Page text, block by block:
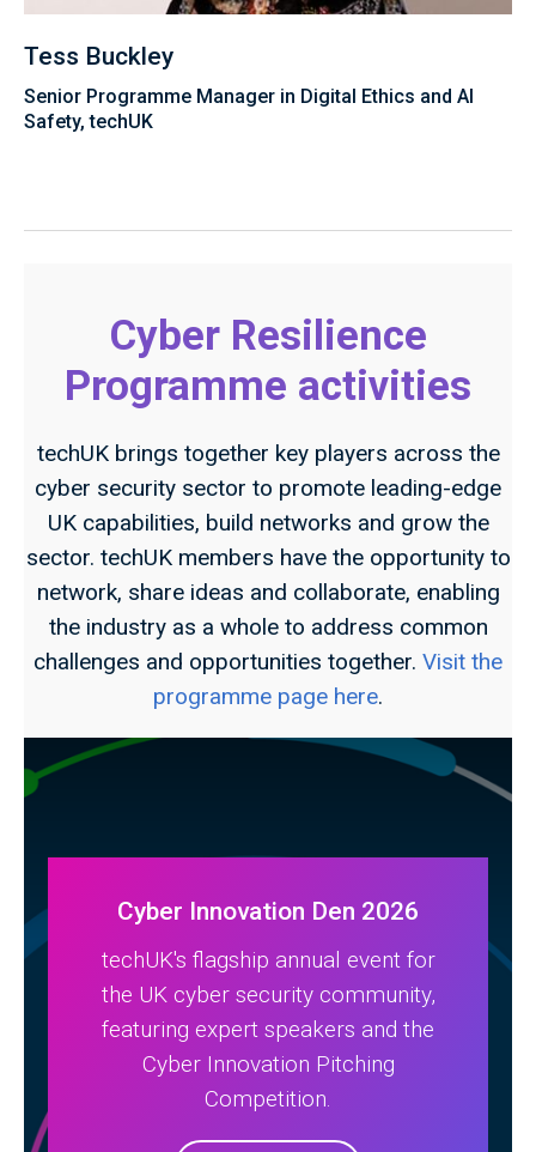
Tess Buckley
Senior Programme Manager in Digital Ethics and AI
Safety, techUK
Cyber Resilience
Programme activities
techUK brings together key players across the
cyber security sector to promote leading-edge
UK capabilities, build networks and grow the
sector. techUK members have the opportunity to
network, share ideas and collaborate, enabling
the industry as a whole to address common
challenges and opportunities together. Visit the
programme page here.
Cyber Innovation Den 2026
techUK's flagship annual event for
the UK cyber security community,
featuring expert speakers and the
Cyber Innovation Pitching
Competition.